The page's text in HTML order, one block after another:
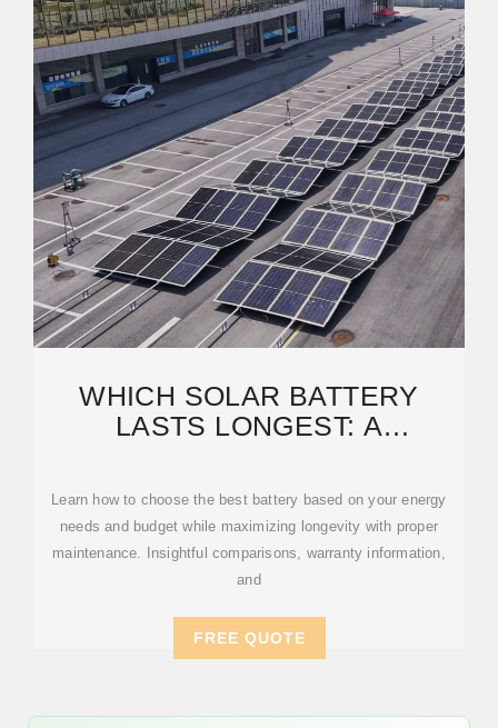
WHICH SOLAR BATTERY
LASTS LONGEST: A
CHOOSING
Learn how to choose the best battery based on your energy
needs and budget while maximizing longevity with proper
maintenance. Insightful comparisons, warranty information,
and
FREE QUOTE